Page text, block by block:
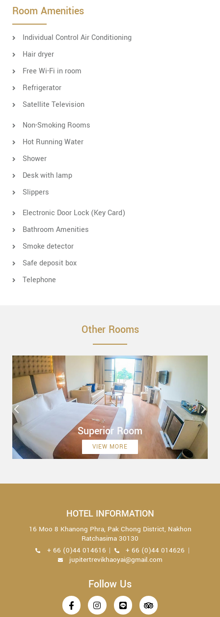
Room Amenities
Individual Control Air Conditioning
Hair dryer
Free Wi-Fi in room
Refrigerator
Satellite Television
Non-Smoking Rooms
Hot Running Water
Shower
Desk with lamp
Slippers
Electronic Door Lock (Key Card)
Bathroom Amenities
Smoke detector
Safe deposit box
Telephone
Other Rooms
Superior Room
VIEW MORE
HOTEL INFORMATION
16 Moo 8 Khanong Phra, Pak Chong District, Nakhon
Ratchasima 30130
+ 66 (0)44 014616
+ 66 (0)44 014626
jupitertrevikhaoyai@gmail.com
Follow Us